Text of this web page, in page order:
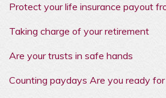
Protect your life insurance payout
Taking charge of your retirement
Are your trusts in safe hands
Counting paydays Are you ready